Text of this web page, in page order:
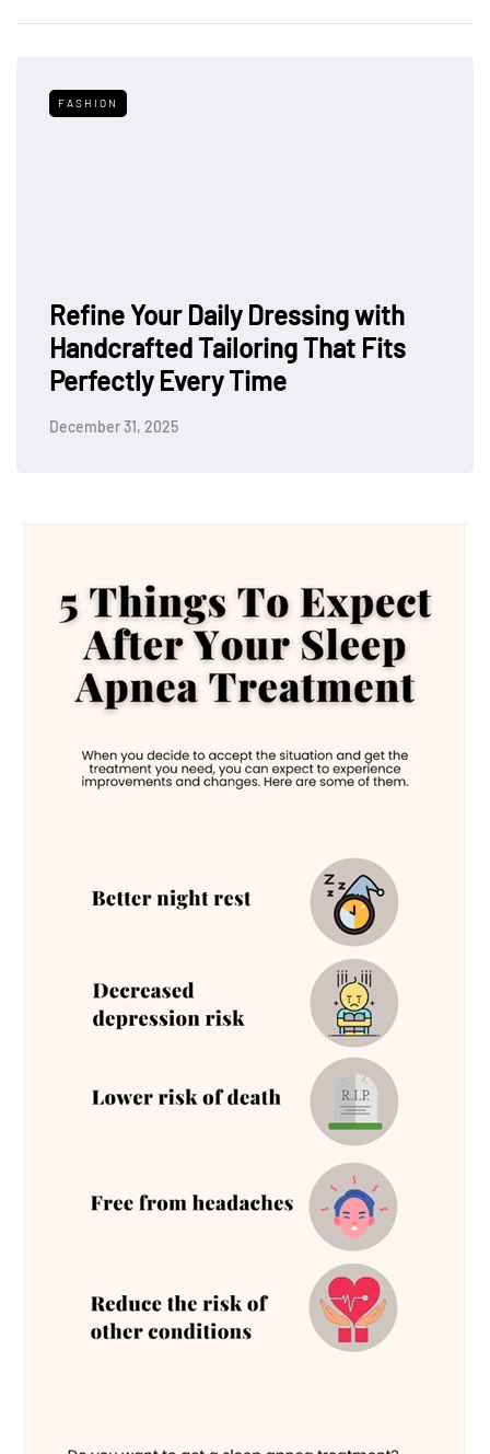
FASHION
Refine Your Daily Dressing with
Handcrafted Tailoring That Fits
Perfectly Every Time
December 31, 2025